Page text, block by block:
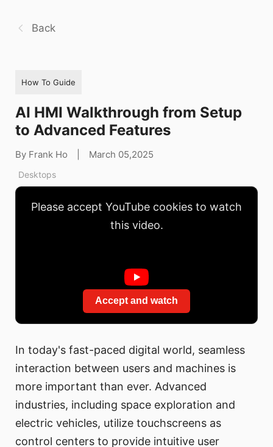
Back
How To Guide
AI HMI Walkthrough from Setup
to Advanced Features
By Frank Ho March 05,2025
Desktops
Please accept YouTube cookies to watch
this video.
Accept and watch
In today's fast-paced digital world, seamless
interaction between users and machines is
more important than ever. Advanced
industries, including space exploration and
electric vehicles, utilize touchscreens as
control centers to provide intuitive user